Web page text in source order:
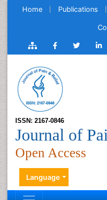
Home Publications
ISSN: 2167-0846
Journal of
Open Access
Language